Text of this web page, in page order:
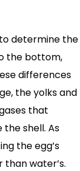
determine the
the bottom,
differences
the yolks and
that
shell. As
the egg’s
than water’s.